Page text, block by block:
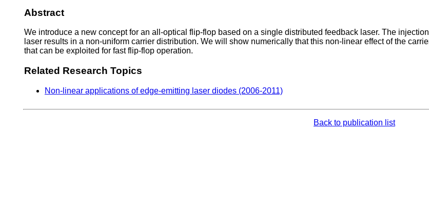
Abstract
We introduce a new concept for an all-optical flip-flop based on a single distributed feedback laser. The
laser results in a non-uniform carrier distribution. We will show numerically that this non-linear effect of the
that can be exploited for fast flip-flop operation.
Related Research Topics
Non-linear applications of edge-emitting laser diodes (2006-2011)
Back to publication list